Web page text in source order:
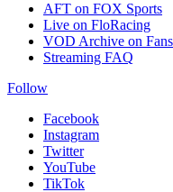
AFT on FOX Sports
Live on FloRacing
VOD Archive on
Streaming FAQ
Follow
Facebook
Instagram
Twitter
YouTube
TikTok